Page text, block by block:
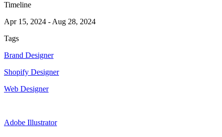
Timeline
Apr 15, 2024 - Aug 28, 2024
Tags
Brand Designer
Shopify Designer
Web Designer
Adobe Illustrator